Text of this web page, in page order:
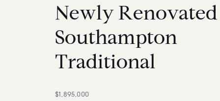
Newly Renovated
Southampton
Traditional
$1,895,000